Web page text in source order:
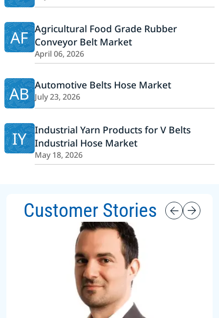
AF Agricultural Food Grade Rubber
Conveyor Belt Market
April 06, 2026
AB Automotive Belts Hose Market
July 23, 2026
IY
Industrial Yarn Products for V Belts
Industrial Hose Market
May 18, 2026
Customer Stories